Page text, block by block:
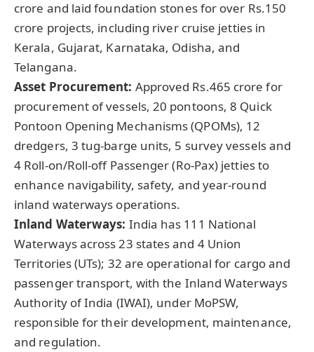
crore and laid foundation stones for over Rs.150
crore projects, including river cruise jetties in
Kerala, Gujarat, Karnataka, Odisha, and
Telangana.
Asset Procurement: Approved Rs.465 crore for
procurement of vessels, 20 pontoons, 8 Quick
Pontoon Opening Mechanisms (QPOMs), 12
dredgers, 3 tug-barge units, 5 survey vessels and
4 Roll-on/Roll-off Passenger (Ro-Pax) jetties to
enhance navigability, safety, and year-round
inland waterways operations.
Inland Waterways: India has 111 National
Waterways across 23 states and 4 Union
Territories (UTs); 32 are operational for cargo and
passenger transport, with the Inland Waterways
Authority of India (IWAI), under MoPSW,
responsible for their development, maintenance,
and regulation.